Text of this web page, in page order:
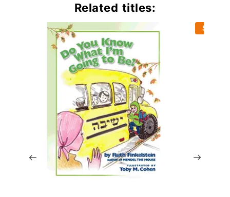
Related titles:
Sold